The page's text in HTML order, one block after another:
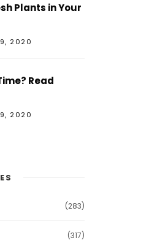
Plants in Your
9, 2020
Read
9, 2020
(283)
(317)